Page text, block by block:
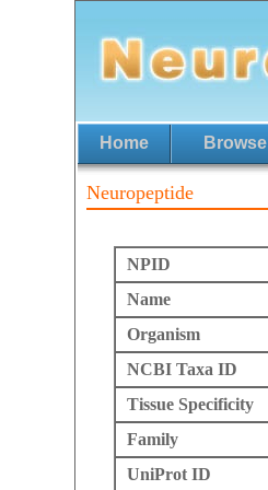
Home Browse
Neuropeptide
NPID
Name
Organism
NCBI Taxa ID
Tissue Specificity
Family
UniProt ID